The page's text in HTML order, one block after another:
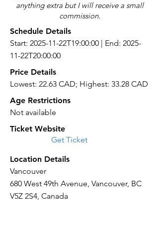
anything extra but I will receive a small
commission.
Schedule Details
Start: 2025-11-22T19:00:00 | End: 2025-
11-22T20:00:00
Price Details
Lowest: 22.63 CAD; Highest: 33.28 CAD
Age Restrictions
Not available
Ticket Website
Get Ticket
Location Details
Vancouver
680 West 49th Avenue, Vancouver, BC
V5Z 2S4, Canada